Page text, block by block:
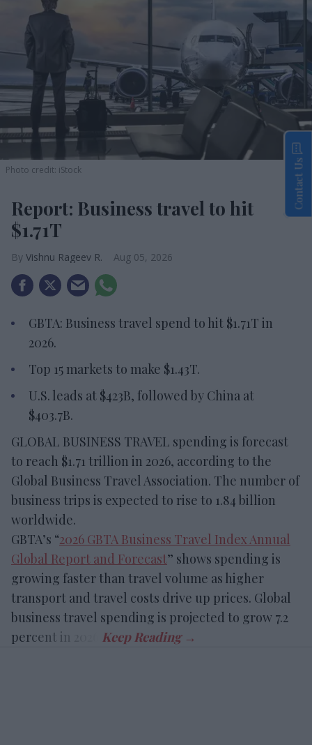
Photo credit: iStock
Report: Business travel to hit
$1.71T
Vishnu Rageev R. Aug 05, 2026
GBTA: Business travel spend to hit $1.71T in
2026.
Top 15 markets to make $1.43T.
U.S. leads at $423B, followed by China at
$403.7B.
GLOBAL BUSINESS TRAVEL spending is forecast
to reach $1.71 trillion in 2026, according to the
Global Business Travel Association. The number of
business trips is expected to rise to 1.84 billion
worldwide.
GBTA’s “2026 GBTA Business Travel Index Annual
Global Report and Forecast” shows spending is
growing faster than travel volume as higher
transport and travel costs drive up prices. Global
business travel spending is projected to grow 7.2
percent in 2026.
Contact Us